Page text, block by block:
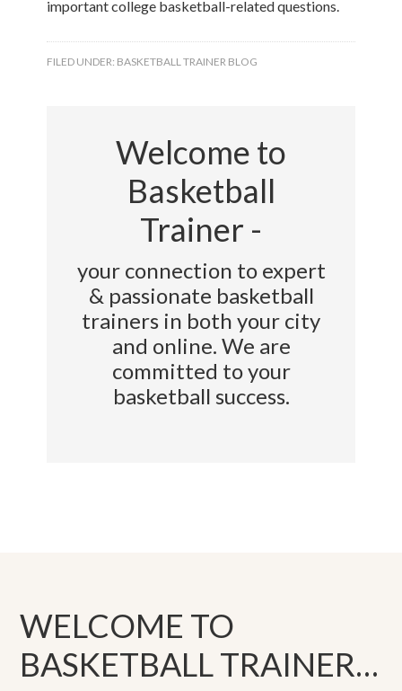
important college basketball-related questions.
FILED UNDER: BASKETBALL TRAINER BLOG
Welcome to
Basketball
Trainer -
your connection to expert
& passionate basketball
trainers in both your city
and online. We are
committed to your
basketball success.
WELCOME TO
BASKETBALL TRAINER…